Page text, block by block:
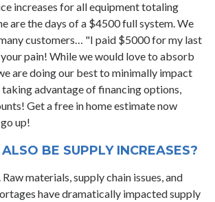
increases for all equipment totaling
are the days of a $4500 full system. We
customers… "I paid $5000 for my last
pain! While we would love to absorb
are doing our best to minimally impact
advantage of financing options,
Get a free in home estimate now
up!
BE SUPPLY INCREASES?
Raw materials, supply chain issues, and
have dramatically impacted supply